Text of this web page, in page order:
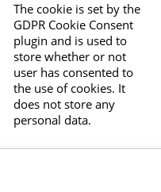
The cookie is set by the
GDPR Cookie Consent
plugin and is used to
store whether or not
user has consented to
the use of cookies. It
does not store any
personal data.